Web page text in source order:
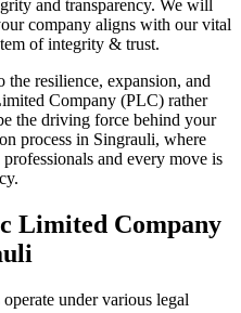
and transparency. We will
company aligns with our vital
of integrity & trust.
the resilience, expansion, and
Company (PLC) rather
the driving force behind your
process in Singrauli, where
and every move is
Limited Company
under various legal